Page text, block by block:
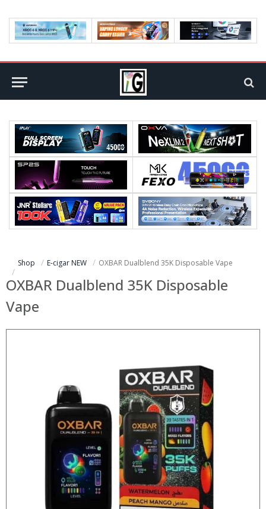
Shop E-cigar NEW OXBAR Dualblend 35K Disposable Vape
OXBAR Dualblend 35K Disposable
Vape